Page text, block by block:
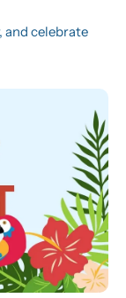
and celebrate